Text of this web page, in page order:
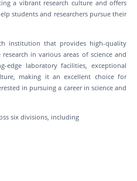
a vibrant research culture and offers
students and researchers pursue their
institution that provides high-quality
in various areas of science and
edge laboratory facilities, exceptional
making it an excellent choice for
in pursuing a career in science and
six divisions, including